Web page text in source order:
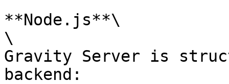
**Node.js**\
\
Gravity Server is
backend: